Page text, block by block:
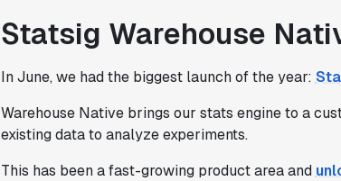
Statsig Warehouse
In June, we had the biggest launch of the year:
Warehouse Native brings our stats engine to a
existing data to analyze experiments.
This has been a fast-growing product area and